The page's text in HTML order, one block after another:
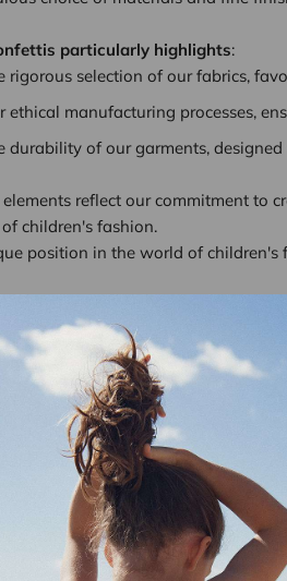
particularly highlights:
rigorous selection of our fabrics,
ethical manufacturing processes,
durability of our garments,
elements reflect our commitment to
children's fashion.
position in the world of children's
Paris, we have chosen a
the expectations of modern
by clean collections, where
highlights our ability to
blend of tradition and
believe that every child deserves
environment. These convictions
that strengthens our reputation